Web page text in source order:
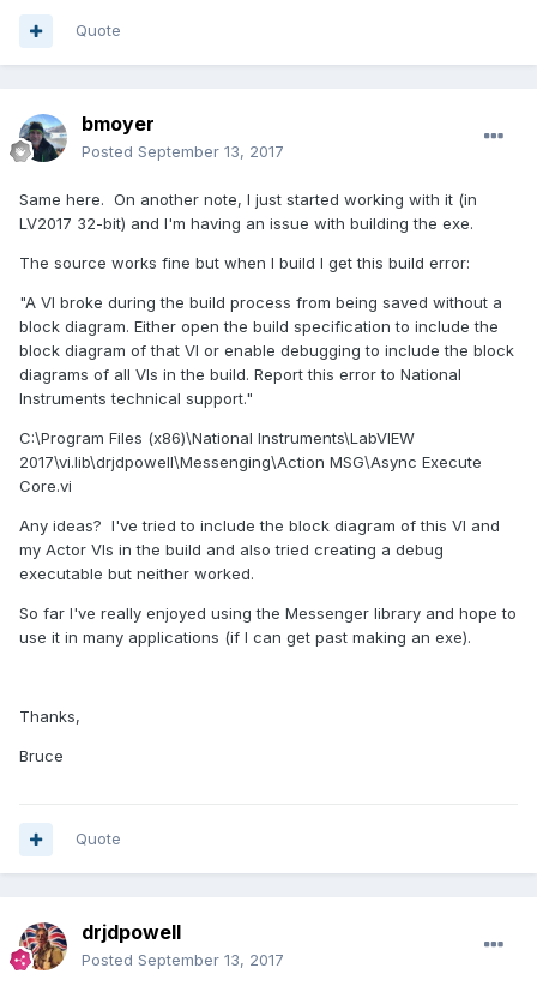
Quote
bmoyer
Posted September 13, 2017
Same here. On another note, I just started working with it (in
LV2017 32-bit) and I'm having an issue with building the exe.
The source works fine but when I build I get this build error:
"A VI broke during the build process from being saved without a
block diagram. Either open the build specification to include the
block diagram of that VI or enable debugging to include the block
diagrams of all VIs in the build. Report this error to National
Instruments technical support."
C:\Program Files (x86)\National Instruments\LabVIEW
2017\vi.lib\drjdpowell\Messenging\Action MSG\Async Execute
Core.vi
Any ideas? I've tried to include the block diagram of this VI and
my Actor VIs in the build and also tried creating a debug
executable but neither worked.
So far I've really enjoyed using the Messenger library and hope to
use it in many applications (if I can get past making an exe).
Thanks,
Bruce
Quote
drjdpowell
Posted September 13, 2017